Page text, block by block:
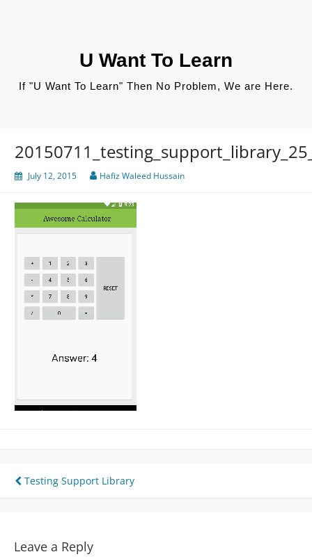
U Want To Learn
If "U Want To Learn" Then No Problem, We are Here.
July 12, 2015 Hafiz Waleed Hussain
Post
Testing Support Library
Leave a Reply